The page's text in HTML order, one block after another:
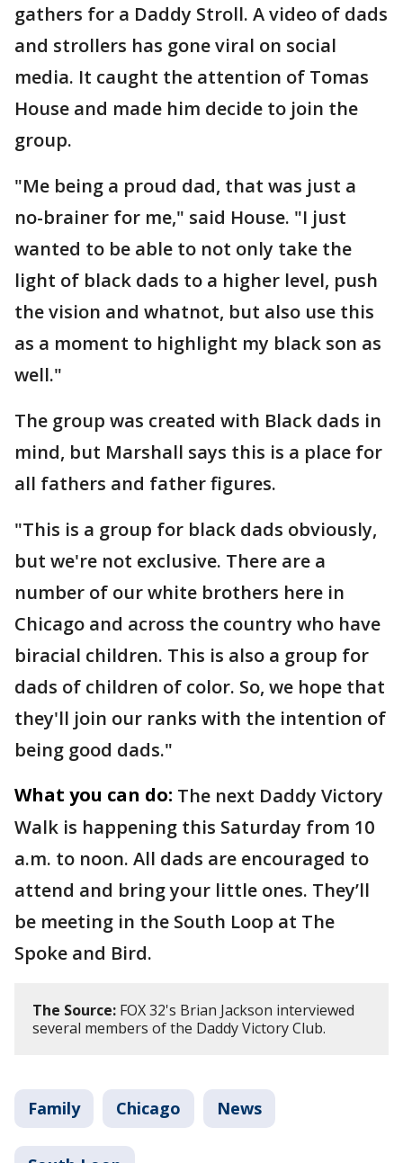
gathers for a Daddy Stroll. A video of dads
and strollers has gone viral on social
media. It caught the attention of Tomas
House and made him decide to join the
group.
"Me being a proud dad, that was just a
no-brainer for me," said House. "I just
wanted to be able to not only take the
light of black dads to a higher level, push
the vision and whatnot, but also use this
as a moment to highlight my black son as
well."
The group was created with Black dads in
mind, but Marshall says this is a place for
all fathers and father figures.
"This is a group for black dads obviously,
but we're not exclusive. There are a
number of our white brothers here in
Chicago and across the country who have
biracial children. This is also a group for
dads of children of color. So, we hope that
they'll join our ranks with the intention of
being good dads."
What you can do: The next Daddy Victory
Walk is happening this Saturday from 10
a.m. to noon. All dads are encouraged to
attend and bring your little ones. They’ll
be meeting in the South Loop at The
Spoke and Bird.
The Source: FOX 32's Brian Jackson interviewed
several members of the Daddy Victory Club.
Family Chicago News